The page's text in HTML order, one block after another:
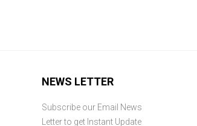
NEWS LETTER
Subscribe our Email News
Letter to get Instant Update